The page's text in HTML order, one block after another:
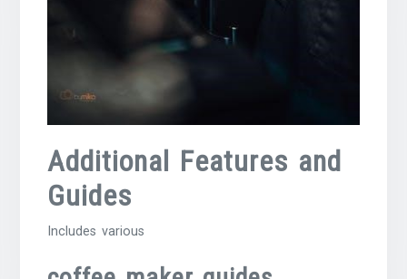
Additional Features and
Guides
Includes various